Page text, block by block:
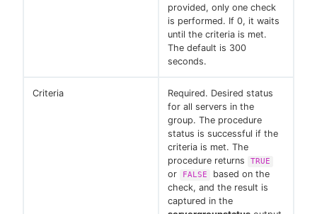
provided, only one check
is performed. If 0, it waits
until the criteria is met.
The default is 300
seconds.
Criteria
Required. Desired status
for all servers in the
group. The procedure
status is successful if the
criteria is met. The
procedure returns
TRUE
or FALSE
based on the
check, and the result is
captured in the